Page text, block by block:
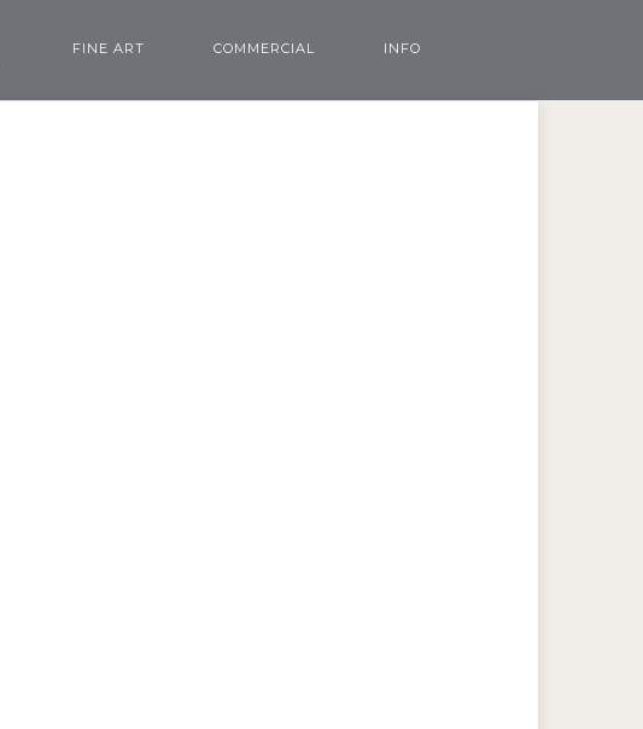
FINE ART COMMERCIAL INFO